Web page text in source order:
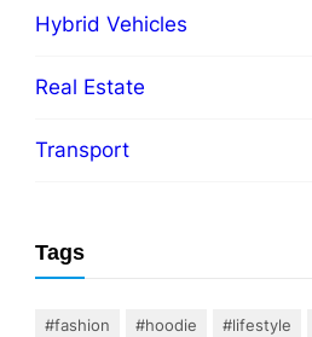
Hybrid Vehicles
Real Estate
Transport
Tags
#fashion #hoodie #lifestyle